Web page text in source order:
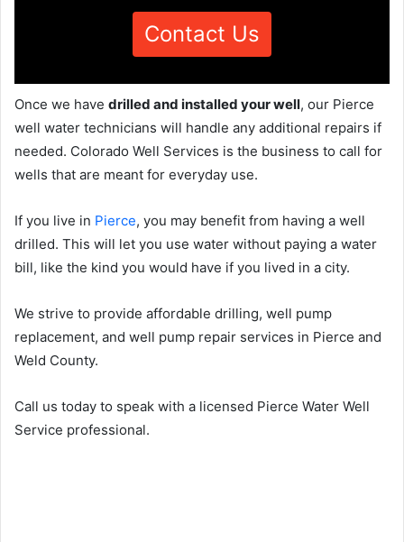
Contact Us
Once we have drilled and installed your well, our Pierce
well water technicians will handle any additional repairs if
needed. Colorado Well Services is the business to call for
wells that are meant for everyday use.
If you live in Pierce, you may benefit from having a well
drilled. This will let you use water without paying a water
bill, like the kind you would have if you lived in a city.
We strive to provide affordable drilling, well pump
replacement, and well pump repair services in Pierce and
Weld County.
Call us today to speak with a licensed Pierce Water Well
Service professional.